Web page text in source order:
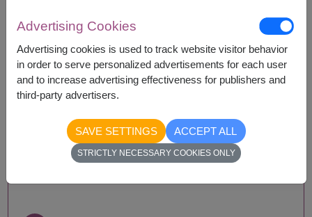
Amnat Charoen
Ang Thong
Ayutthaya
Bangkok
Bueng Kan
Chachoengsao
Chainat
Chaiyaphum
Chiang Mai
Phayao
Phetchabun
Phetchaburi
Phrae
Prachin Buri
Hua Hin
BUY NOW
Advertising Cookies
Advertising cookies is used to track website visitor behavior
in order to serve personalized advertisements for each user
and to increase advertising effectiveness for publishers and
third-party advertisers.
SAVE SETTINGS ACCEPT ALL
STRICTLY NECESSARY COOKIES ONLY